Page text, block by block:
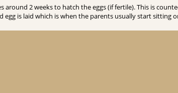
around 2 weeks to hatch the eggs (if fertile). This is
egg is laid which is when the parents usually start sitting